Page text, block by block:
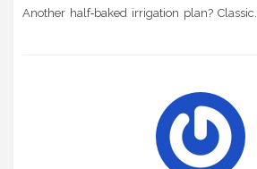
Another half‑baked irrigation plan? Classic.